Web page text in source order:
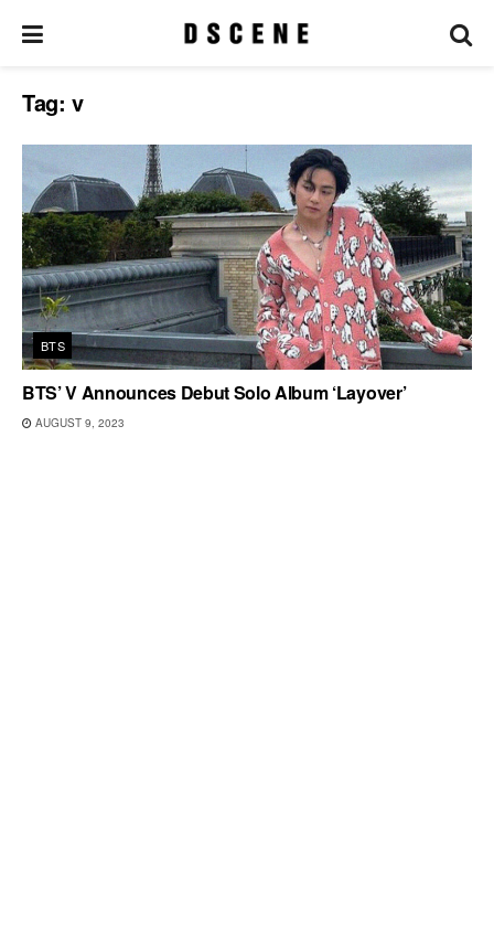
Tag: v
BTS
BTS’ V Announces Debut Solo Album ‘Layover’
AUGUST 9, 2023